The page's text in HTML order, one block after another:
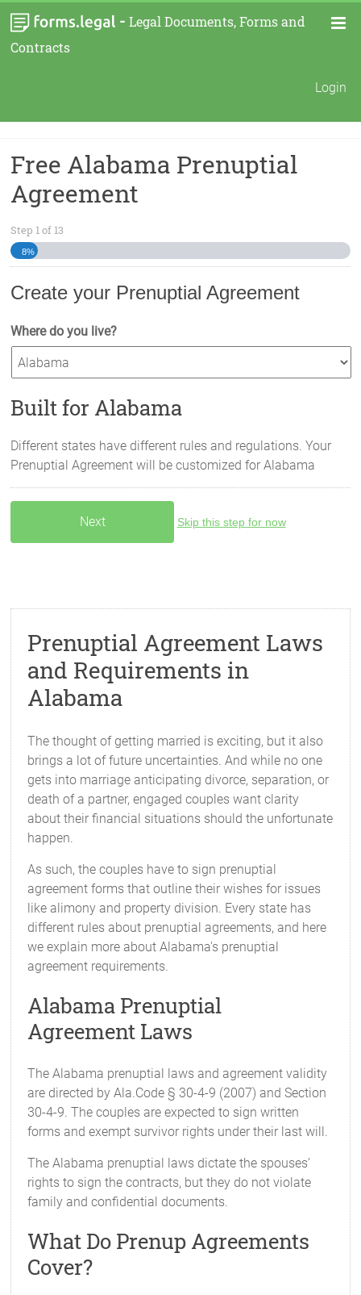
- Legal Documents, Forms and
Contracts
Login
Free Alabama Prenuptial
Agreement
Step 1of 13
8%
Create your Prenuptial Agreement
Where do you live?
Built for Alabama
Different states have different rules and regulations. Your
Prenuptial Agreement will be customized forAlabama
Skip this step for now
Prenuptial Agreement Laws
and Requirements in
Alabama
The thought of getting married is exciting, but it also
brings a lot of future uncertainties. And while no one
gets into marriage anticipating divorce, separation, or
death of a partner, engaged couples want clarity
about their financial situations should the unfortunate
happen.
As such, the couples have to sign prenuptial
agreement forms that outline their wishes for issues
like alimony and property division. Every state has
different rules about prenuptial agreements, and here
we explain more about Alabama's prenuptial
agreement requirements.
Alabama Prenuptial
Agreement Laws
The Alabama prenuptial laws and agreement validity
are directed by Ala.Code § 30-4-9 (2007) and Section
30-4-9. The couples are expected to sign written
forms and exempt survivor rights under their last will.
The Alabama prenuptial laws dictate the spouses’
rights to sign the contracts, but they do not violate
family and confidential documents.
What Do Prenup Agreements
Cover?